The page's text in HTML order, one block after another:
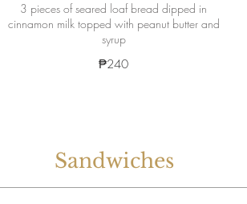
3 pieces of seared loaf bread dipped in
cinnamon milk topped with peanut butter and
syrup
₱240
Sandwiches